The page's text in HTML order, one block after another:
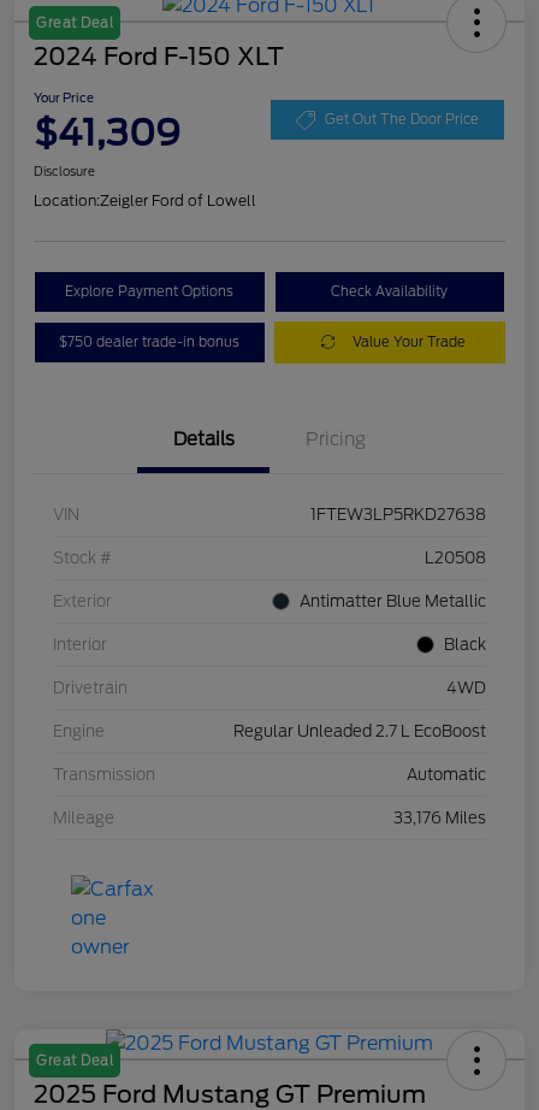
Great Deal
2024 Ford F-150 XLT
Your Price
$41,309 Get Out The Door Price
Disclosure
Location:Zeigler Ford of Lowell
Explore Payment Options Check Availability
$750 dealer trade-in bonus Value Your Trade
Details Pricing
VIN 1FTEW3LP5RKD27638
Stock # L20508
Exterior Antimatter Blue Metallic
Interior Black
Drivetrain 4WD
Engine Regular Unleaded 2.7 L EcoBoost
Transmission Automatic
Mileage 33,176 Miles
Great Deal
2025 Ford Mustang GT Premium